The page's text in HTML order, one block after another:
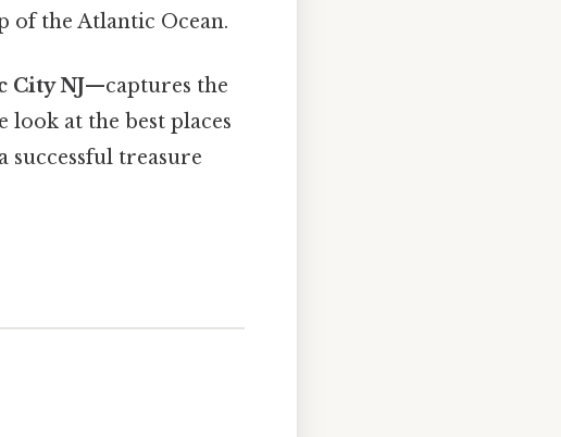
of the Atlantic Ocean.
City NJ—captures the
look at the best places
successful treasure